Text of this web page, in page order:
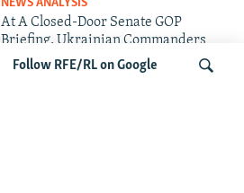
Follow RFE/RL on Google
NEWS ANALYSIS
At A Closed-Door Senate GOP
Briefing, Ukrainian Commanders
Offer Drone War Lessons As US